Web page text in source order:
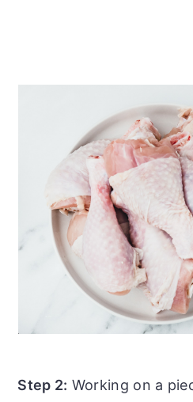
Step 2: Working on a